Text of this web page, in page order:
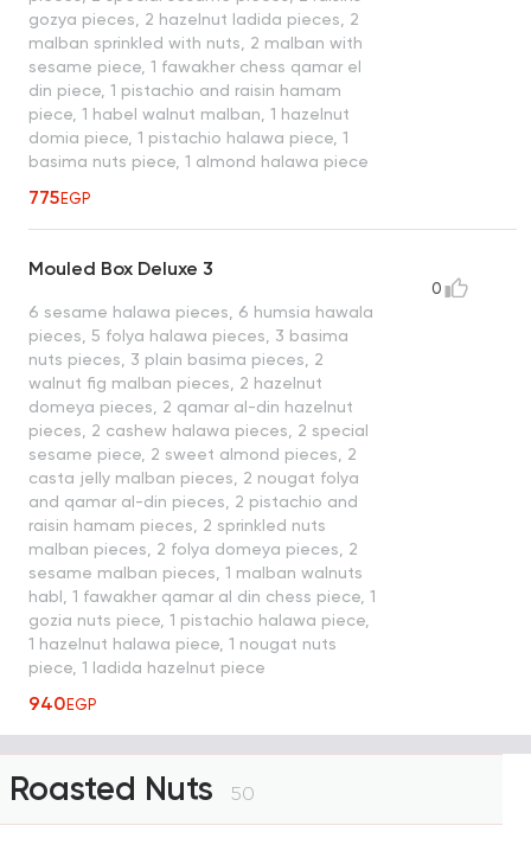
gozya pieces, 2 hazelnut ladida pieces, 2
malban sprinkled with nuts, 2 malban with
sesame piece, 1 fawakher chess qamar el
din piece, 1 pistachio and raisin hamam
piece, 1 habel walnut malban, 1 hazelnut
domia piece, 1 pistachio halawa piece, 1
basima nuts piece, 1 almond halawa piece
775EGP
Mouled Box Deluxe 3
6 sesame halawa pieces, 6 humsia hawala
pieces, 5 folya halawa pieces, 3 basima
nuts pieces, 3 plain basima pieces, 2
walnut fig malban pieces, 2 hazelnut
domeya pieces, 2 qamar al-din hazelnut
pieces, 2 cashew halawa pieces, 2 special
sesame piece, 2 sweet almond pieces, 2
casta jelly malban pieces, 2 nougat folya
and qamar al-din pieces, 2 pistachio and
raisin hamam pieces, 2 sprinkled nuts
malban pieces, 2 folya domeya pieces, 2
sesame malban pieces, 1 malban walnuts
habl, 1 fawakher qamar al din chess piece, 1
gozia nuts piece, 1 pistachio halawa piece,
1 hazelnut halawa piece, 1 nougat nuts
piece, 1 ladida hazelnut piece
940EGP
0
Roasted Nuts 50